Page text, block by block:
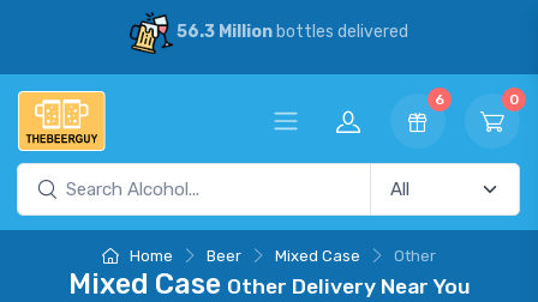
56.3 Millionbottles delivered
6 0
Home Beer Mixed Case Other
Mixed Case Other Delivery Near You